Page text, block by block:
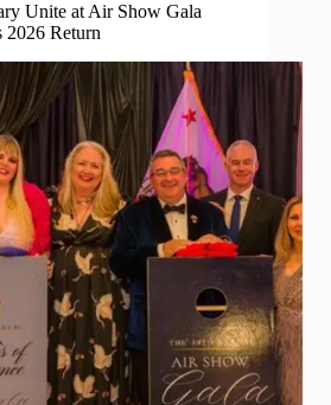
Unite at Air Show Gala
2026 Return